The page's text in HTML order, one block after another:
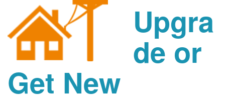
Upgra
de or
Get New